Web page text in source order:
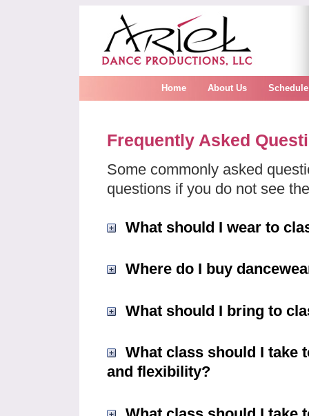
Home About Us Schedule
Frequently Asked
Some commonly asked
questions if you do not see
What should I wear to
Where do I buy
What should I bring to
What class should I take
and flexibility?